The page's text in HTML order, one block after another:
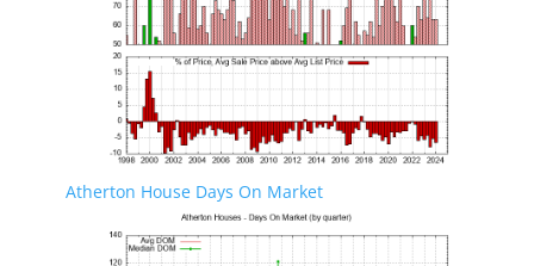
Atherton House Days On Market